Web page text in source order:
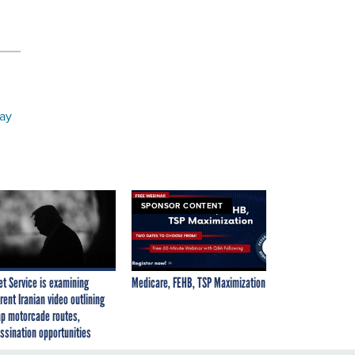
Service is examining
Iranian video outlining
motorcade routes,
opportunities
SPONSOR CONTENT
Medicare, FEHB, TSP Maximization